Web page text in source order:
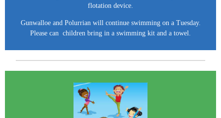
flotation device.
Gunwalloe and Polurrian will continue swimming on a Tuesday.
Please can children bring in a swimming kit and a towel.